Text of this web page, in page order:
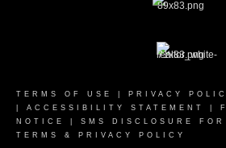
TERMS OF USE
PRIVACY
ACCESSIBILITY STATEMENT
NOTICE
SMS DISCLOSURE FOR
TERMS & PRIVACY POLICY